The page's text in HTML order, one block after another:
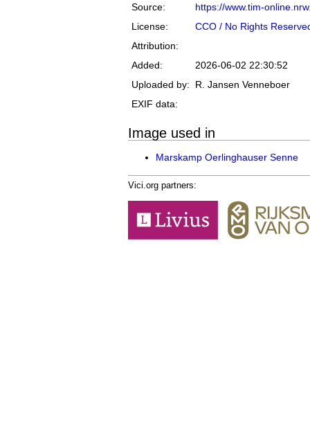
Source:
https://www.tim-
License:
CCO / No Rights
Attribution:
Added:
2026-06-02 22:30:52
Uploaded by:
R. Jansen Venneboer
EXIF data:
Image used in
Marskamp Oerlinghauser Senne
Vici.org partners: